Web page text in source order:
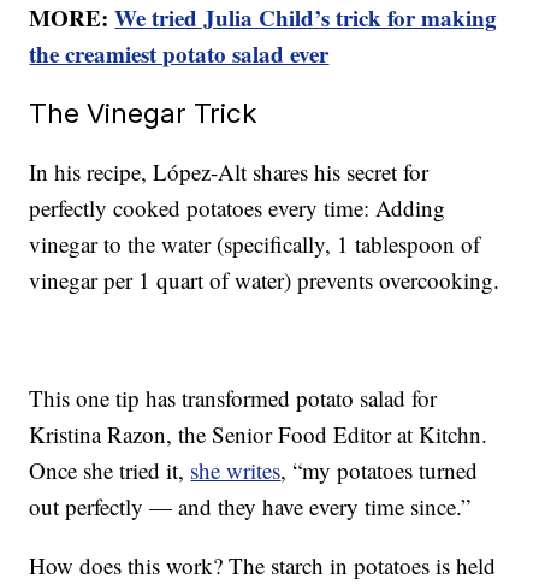
MORE:We tried Julia Child’s trick for making
the creamiest potato salad ever
The Vinegar Trick
In his recipe, López-Alt shares his secret for
perfectly cooked potatoes every time: Adding
vinegar to the water (specifically, 1 tablespoon of
vinegar per 1 quart of water) prevents overcooking.
This one tip has transformed potato salad for
Kristina Razon, the Senior Food Editor at Kitchn.
Once she tried it, she writes, “my potatoes turned
out perfectly — and they have every time since.”
How does this work? The starch in potatoes is held